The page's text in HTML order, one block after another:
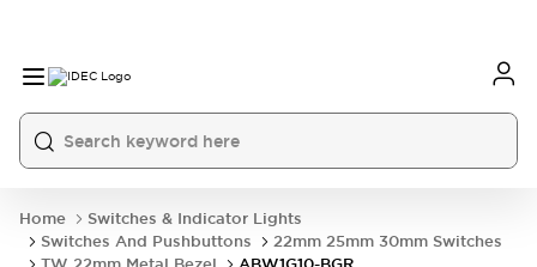
Home
Switches & Indicator Lights
Switches And Pushbuttons
22mm 25mm 30mm Switches